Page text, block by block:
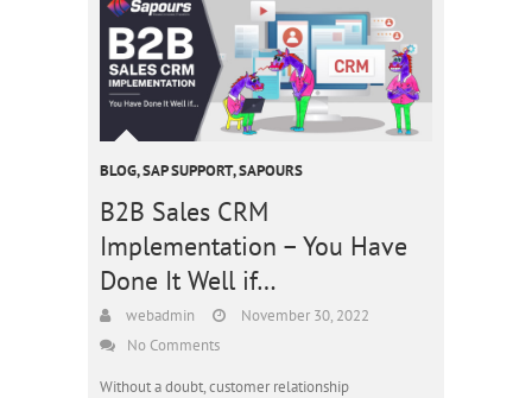
BLOG,SAP SUPPORT,SAPOURS
B2B Sales CRM
Implementation – You Have
Done It Well if…
webadmin
November 30, 2022
No Comments
Without a doubt, customer relationship